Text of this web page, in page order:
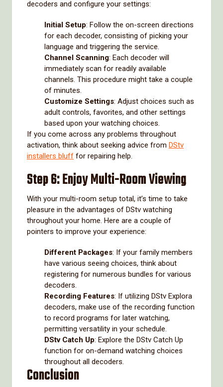
decoders and configure your settings:
Initial Setup: Follow the on-screen directions
for each decoder, consisting of picking your
language and triggering the service.
Channel Scanning: Each decoder will
immediately scan for readily available
channels. This procedure might take a couple
of minutes.
Customize Settings: Adjust choices such as
adult controls, favorites, and other settings
based upon your watching choices.
If you come across any problems throughout
activation, think about seeking advice from DStv
installers bluff for repairing help.
Step 6: Enjoy Multi-Room Viewing
With your multi-room setup total, it’s time to take
pleasure in the advantages of DStv watching
throughout your home. Here are a couple of
pointers to improve your experience:
Different Packages: If your family members
have various seeing choices, think about
registering for numerous bundles for various
decoders.
Recording Features: If utilizing DStv Explora
decoders, make use of the recording function
to record programs for later watching,
permitting versatility in your schedule.
DStv Catch Up: Explore the DStv Catch Up
function for on-demand watching choices
throughout all decoders.
Conclusion